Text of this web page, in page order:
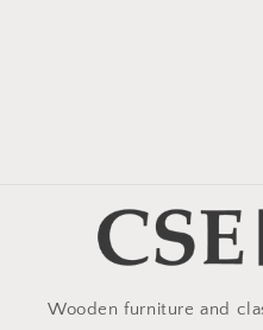
Wooden furniture and